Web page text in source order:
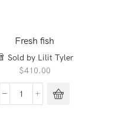
Fresh fish
Sold by Lilit Tyler
$410.00
Fresh